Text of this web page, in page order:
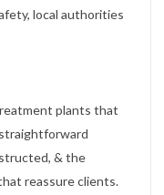
local authorities
plants that
& the
reassure clients.